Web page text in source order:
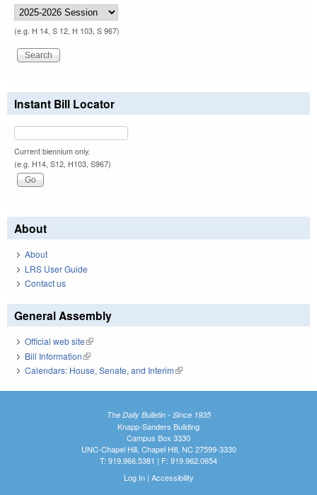
(e.g. H 14, S 12, H 103, S 967)
Instant Bill Locator
Current biennium only.
(e.g. H14, S12, H103, S967)
About
About
LRS User Guide
Contact us
General Assembly
Official web site(link is external)
Bill Information(link is external)
Calendars: House, Senate, and Interim(link is external)
The Daily Bulletin - Since 1935
Knapp-Sanders Building
Campus Box 3330
UNC-Chapel Hill, Chapel Hill, NC 27599-3330
T: 919.966.5381 | F: 919.962.0654
Log In| Accessibility